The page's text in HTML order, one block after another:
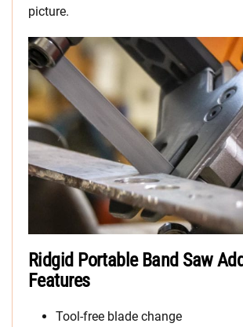
picture.
Ridgid Portable Band Saw
Features
Tool-free blade change